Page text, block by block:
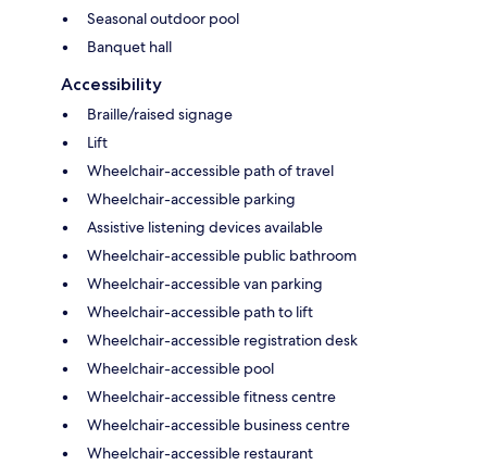
Seasonal outdoor pool
Banquet hall
Accessibility
Braille/raised signage
Lift
Wheelchair-accessible path of travel
Wheelchair-accessible parking
Assistive listening devices available
Wheelchair-accessible public bathroom
Wheelchair-accessible van parking
Wheelchair-accessible path to lift
Wheelchair-accessible registration desk
Wheelchair-accessible pool
Wheelchair-accessible fitness centre
Wheelchair-accessible business centre
Wheelchair-accessible restaurant